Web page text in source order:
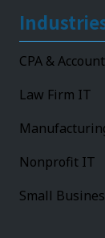
CPA &
Law Firm IT
Nonprofit IT
Small